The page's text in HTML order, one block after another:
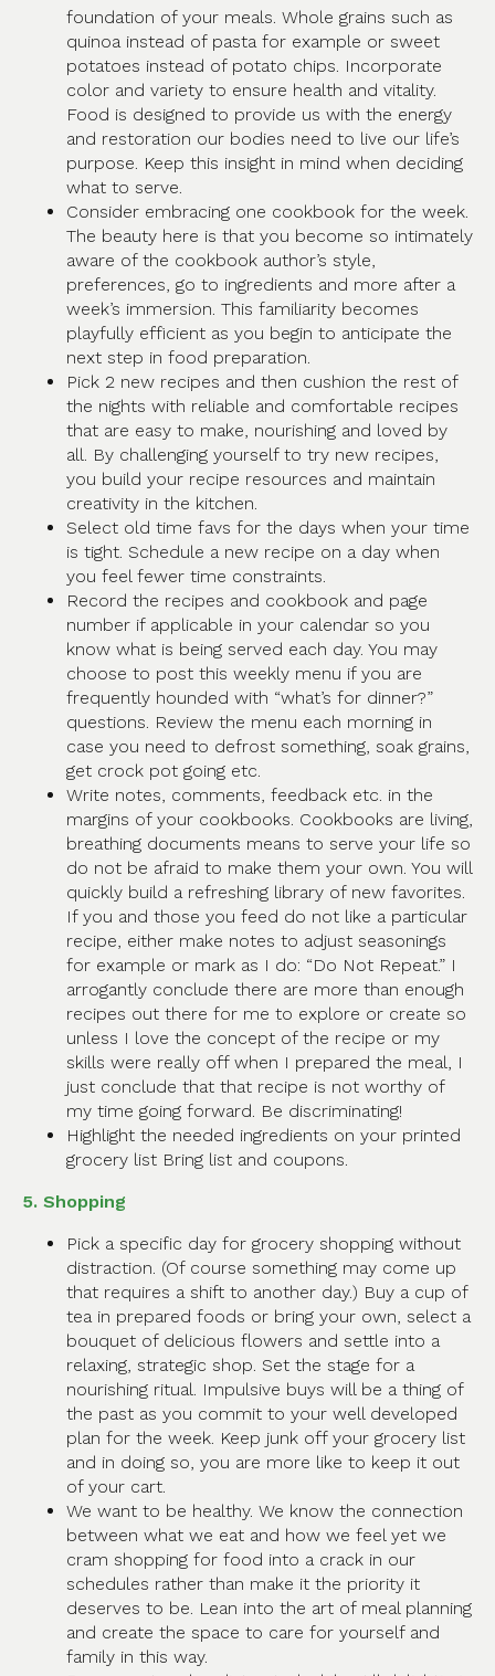
foundation of your meals. Whole grains such as
quinoa instead of pasta for example or sweet
potatoes instead of potato chips. Incorporate
color and variety to ensure health and vitality.
Food is designed to provide us with the energy
and restoration our bodies need to live our life’s
purpose. Keep this insight in mind when deciding
what to serve.
Consider embracing one cookbook for the week.
The beauty here is that you become so intimately
aware of the cookbook author’s style,
preferences, go to ingredients and more after a
week’s immersion. This familiarity becomes
playfully efficient as you begin to anticipate the
next step in food preparation.
Pick 2 new recipes and then cushion the rest of
the nights with reliable and comfortable recipes
that are easy to make, nourishing and loved by
all. By challenging yourself to try new recipes,
you build your recipe resources and maintain
creativity in the kitchen.
Select old time favs for the days when your time
is tight. Schedule a new recipe on a day when
you feel fewer time constraints.
Record the recipes and cookbook and page
number if applicable in your calendar so you
know what is being served each day. You may
choose to post this weekly menu if you are
frequently hounded with “what’s for dinner?”
questions. Review the menu each morning in
case you need to defrost something, soak grains,
get crock pot going etc.
Write notes, comments, feedback etc. in the
margins of your cookbooks. Cookbooks are living,
breathing documents means to serve your life so
do not be afraid to make them your own. You will
quickly build a refreshing library of new favorites.
If you and those you feed do not like a particular
recipe, either make notes to adjust seasonings
for example or mark as I do: “Do Not Repeat.” I
arrogantly conclude there are more than enough
recipes out there for me to explore or create so
unless I love the concept of the recipe or my
skills were really off when I prepared the meal, I
just conclude that that recipe is not worthy of
my time going forward. Be discriminating!
Highlight the needed ingredients on your printed
grocery list Bring list and coupons.
5. Shopping
Pick a specific day for grocery shopping without
distraction. (Of course something may come up
that requires a shift to another day.) Buy a cup of
tea in prepared foods or bring your own, select a
bouquet of delicious flowers and settle into a
relaxing, strategic shop. Set the stage for a
nourishing ritual. Impulsive buys will be a thing of
the past as you commit to your well developed
plan for the week. Keep junk off your grocery list
and in doing so, you are more like to keep it out
of your cart.
We want to be healthy. We know the connection
between what we eat and how we feel yet we
cram shopping for food into a crack in our
schedules rather than make it the priority it
deserves to be. Lean into the art of meal planning
and create the space to care for yourself and
family in this way.